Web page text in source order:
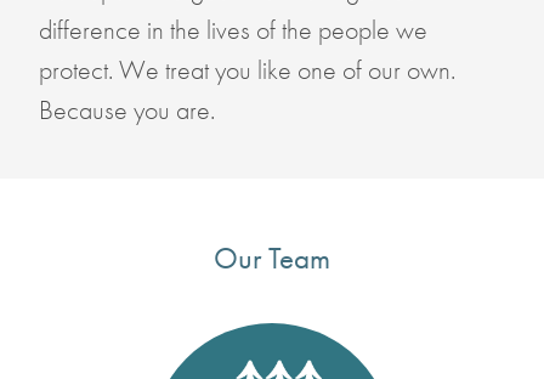
difference in the lives of the people we
protect. We treat you like one of our own.
Because you are.
Our Team